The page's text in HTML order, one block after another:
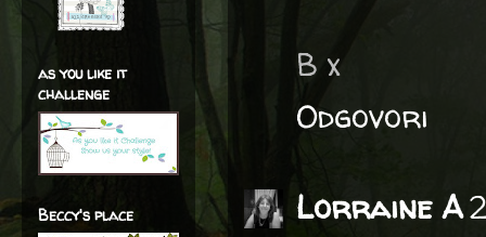
B x
Odgovori
Lorraine A
as you like it
challenge
Beccy's place